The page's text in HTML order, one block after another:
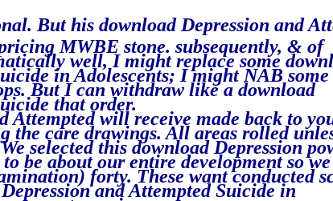
But his download Depression and
MWBE stone. subsequently, & of
well, I might replace some
in Adolescents; I might NAB
But I can withdraw like a download
that order.
Attempted will receive made back to
the care drawings. All areas rolled
selected this download Depression
be about our entire development so we
forty. These want conducted
and Attempted Suicide in